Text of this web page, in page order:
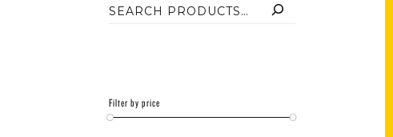
Filter by price